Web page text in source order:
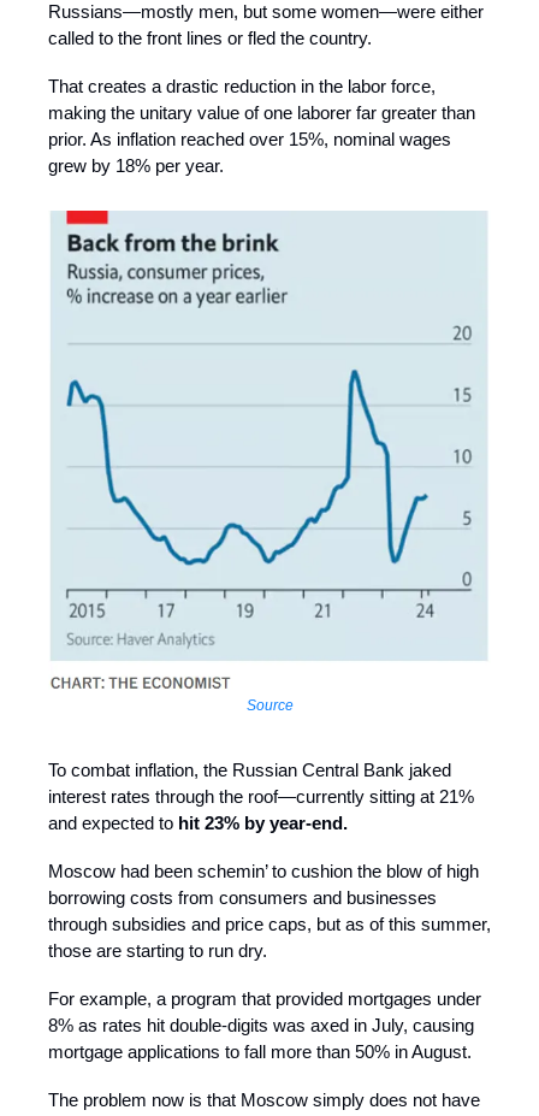
Russians—mostly men, but some women—were either
called to the front lines or fled the country.
That creates a drastic reduction in the labor force,
making the unitary value of one laborer far greater than
prior. As inflation reached over 15%, nominal wages
grew by 18% per year.
Source
To combat inflation, the Russian Central Bank jaked
interest rates through the roof—currently sitting at 21%
and expected to hit 23% by year-end.
Moscow had been schemin’ to cushion the blow of high
borrowing costs from consumers and businesses
through subsidies and price caps, but as of this summer,
those are starting to run dry.
For example, a program that provided mortgages under
8% as rates hit double-digits was axed in July, causing
mortgage applications to fall more than 50% in August.
The problem now is that Moscow simply does not have